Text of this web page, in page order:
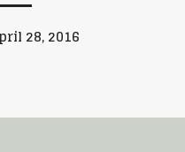
28, 2016